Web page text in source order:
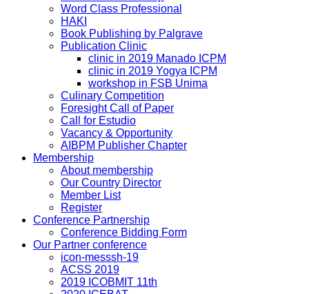
Word Class Professional
HAKI
Book Publishing by Palgrave
Publication Clinic
clinic in 2019 Manado ICPM
clinic in 2019 Yogya ICPM
workshop in FSB Unima
Culinary Competition
Foresight Call of Paper
Call for Estudio
Vacancy & Opportunity
AIBPM Publisher Chapter
Membership
About membership
Our Country Director
Member List
Register
Conference Partnership
Conference Bidding Form
Our Partner conference
icon-messsh-19
ACSS 2019
2019 ICOBMIT 11th